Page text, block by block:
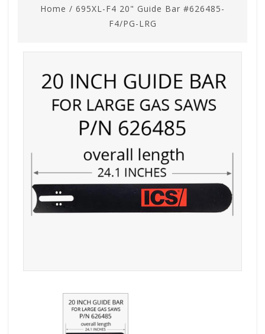
Home / 695XL-F4 20" Guide Bar #626485-
F4/PG-LRG